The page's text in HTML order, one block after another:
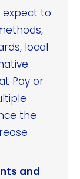
expect to
local
Pay or
the
and